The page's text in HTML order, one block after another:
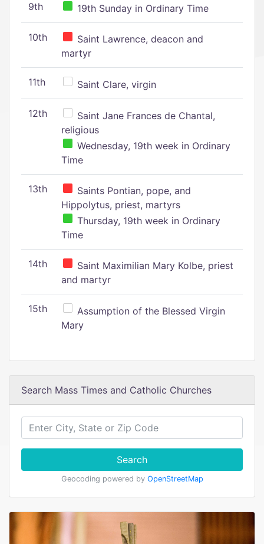
9th 19th Sunday in Ordinary Time
10th
Saint Lawrence, deacon and
martyr
11th Saint Clare, virgin
12th
Saint Jane Frances de Chantal,
religious
Wednesday, 19th week in Ordinary
Time
13th
Saints Pontian, pope, and
Hippolytus, priest, martyrs
Thursday, 19th week in Ordinary
Time
14th
Saint Maximilian Mary Kolbe, priest
and martyr
15th
Assumption of the Blessed Virgin
Mary
Search Mass Times and Catholic Churches
Search
Geocoding powered by OpenStreetMap